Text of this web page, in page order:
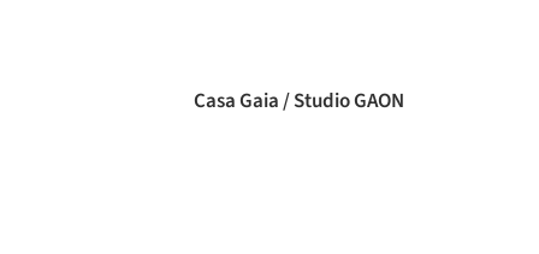
Casa Gaia / Studio GAON